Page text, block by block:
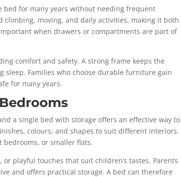
bed for many years without needing frequent
moving, and daily activities, making it both
when drawers or compartments are part of
comfort and safety. A strong frame keeps the
Families who choose durable furniture gain
for many years.
a single bed with storage offers an effective way to
colours, and shapes to suit different interiors.
bedrooms, or smaller flats.
playful touches that suit children’s tastes. Parents
and offers practical storage. A bed can therefore